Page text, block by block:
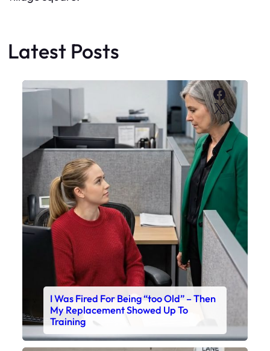
Latest Posts
X
I Was Fired For Being “too Old” – Then
My Replacement Showed Up To
Training